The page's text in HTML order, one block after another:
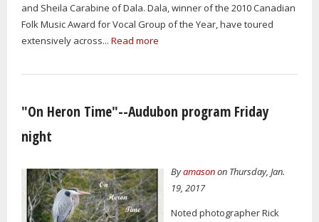
and Sheila Carabine of Dala. Dala, winner of the 2010 Canadian
Folk Music Award for Vocal Group of the Year, have toured
extensively across... Read more
"On Heron Time"--Audubon program Friday
night
Byamasonon Thursday, Jan.
19, 2017
Noted photographer Rick